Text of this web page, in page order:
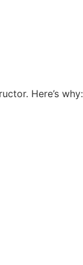
Here’s why: